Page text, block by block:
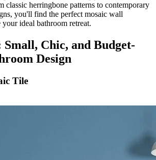
classic herringbone patterns to contemporary
you'll find the perfect mosaic wall
ideal bathroom retreat.
Chic, and Budget-
Design
Tile